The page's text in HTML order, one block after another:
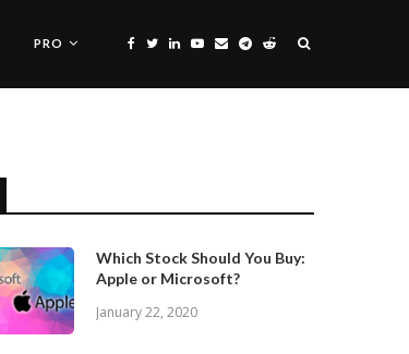
PRO
Which Stock Should You Buy:
Apple or Microsoft?
January 22, 2020